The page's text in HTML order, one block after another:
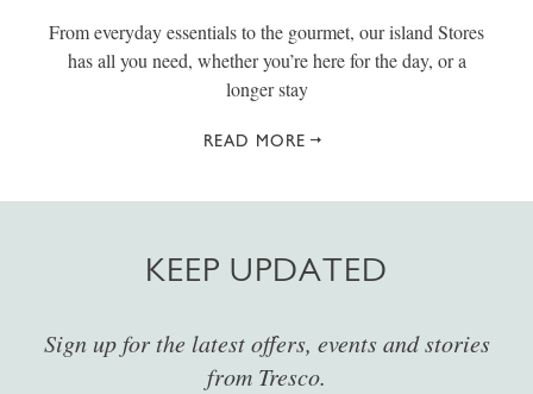
From everyday essentials to the gourmet, our island Stores
has all you need, whether you’re here for the day, or a
longer stay
READ MORE
KEEP UPDATED
Sign up for the latest offers, events and stories
from Tresco.